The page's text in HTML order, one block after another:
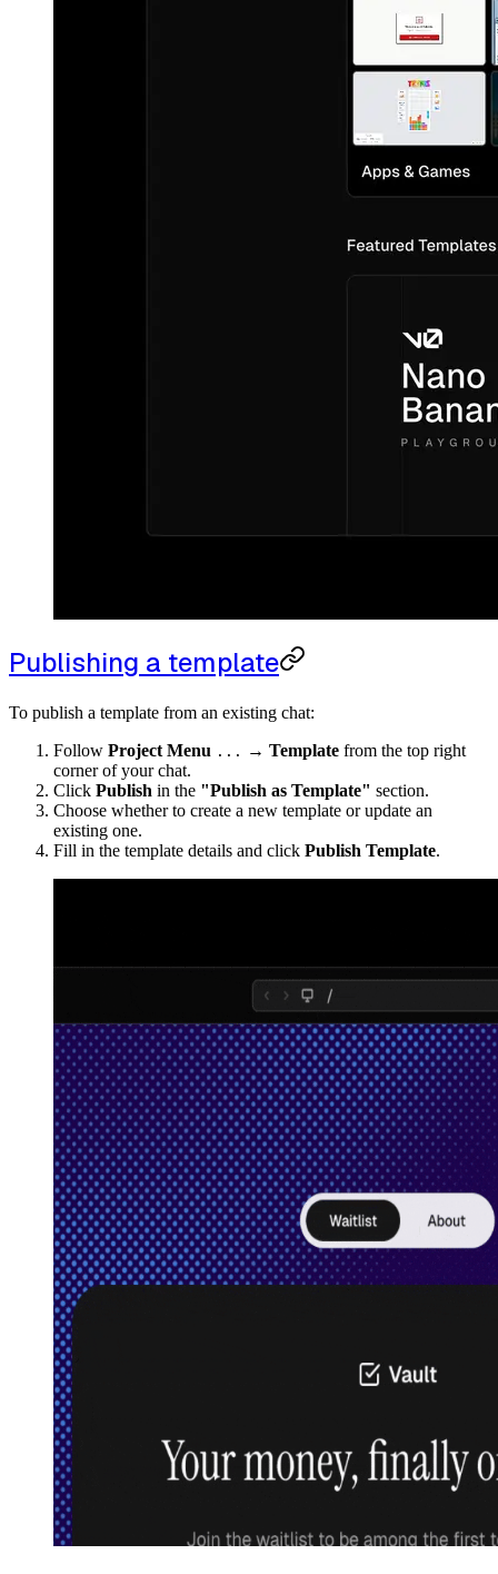
Publishing a template
To publish a template from an existing chat:
Follow Project Menu ... → Template from the top right
corner of your chat.
Click Publish in the "Publish as Template" section.
Choose whether to create a new template or update an
existing one.
Fill in the template details and click Publish Template.